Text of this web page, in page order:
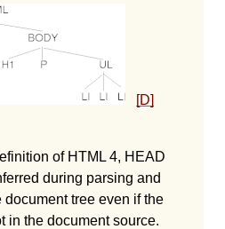
[D]
of HTML 4, HEAD
during parsing and
document tree even if the
in the document source.